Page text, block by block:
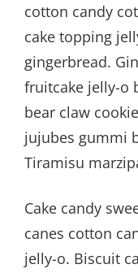
cotton candy
cake topping
gingerbread.
fruitcake jelly-o
bear claw
jujubes gummi
Tiramisu
Cake candy
canes cotton
jelly-o. Biscuit